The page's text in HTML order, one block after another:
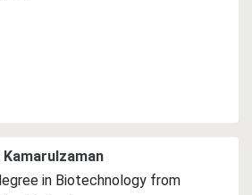
in Biotechnology from